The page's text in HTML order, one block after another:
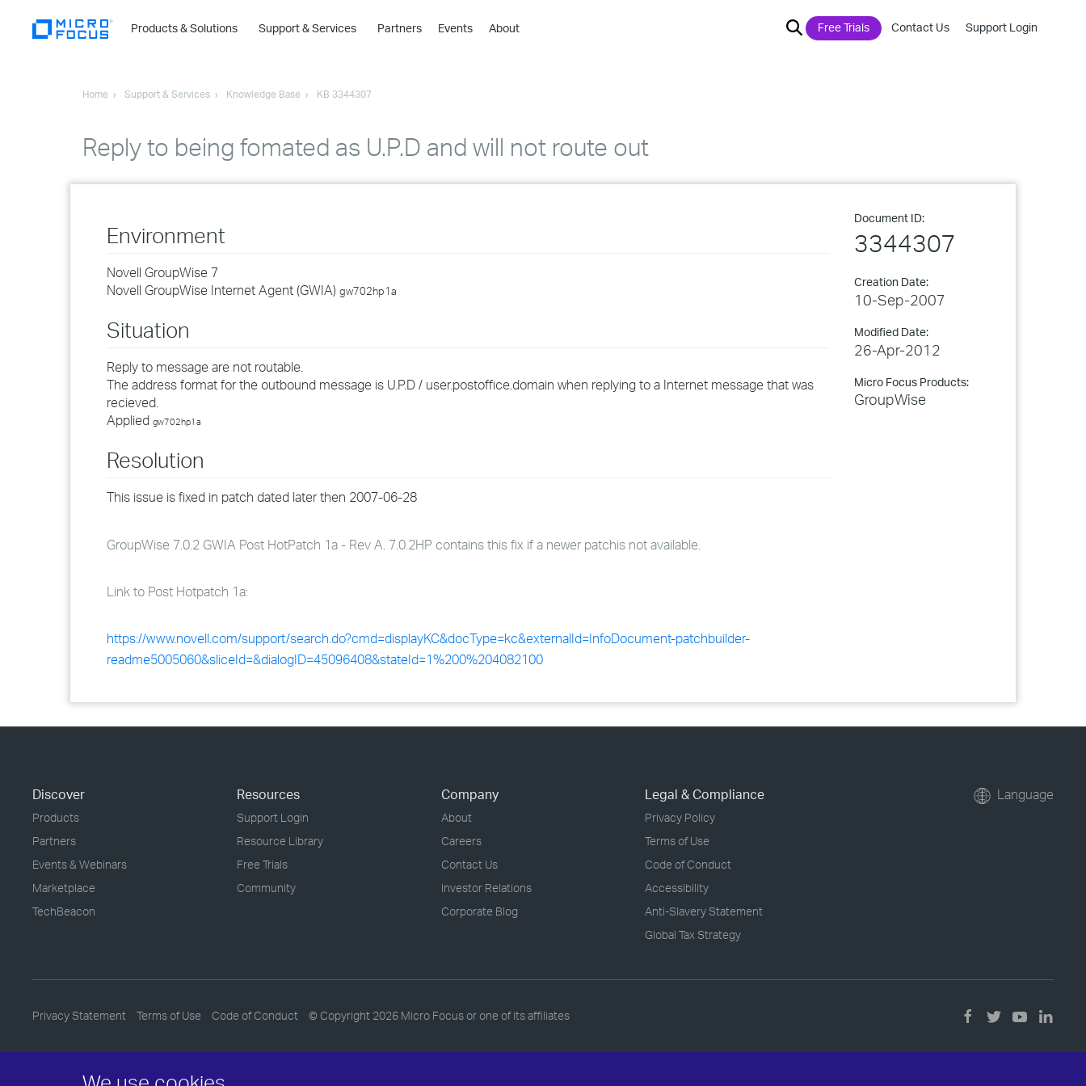
Products & Solutions
›
Support & Services
›
Partners Events About Free Trials Contact Us Support Login
Home Support & Services Knowledge Base KB 3344307
Reply to being fomated as U.P.D and will not route out
Document ID:
3344307
Creation Date:
10-Sep-2007
Modified Date:
26-Apr-2012
Micro Focus Products:
GroupWise
Environment
Novell GroupWise 7
Novell GroupWise Internet Agent (GWIA) gw702hp1a
Situation
Reply to message are not routable.
The address format for the outbound message is U.P.D / user.postoffice.domain when replying to a Internet message that was
recieved.
Applied gw702hp1a
Resolution
This issue is fixed in patch dated later then 2007-06-28
GroupWise 7.0.2 GWIA Post HotPatch 1a - Rev A. 7.0.2HP contains this fix if a newer patchis not available.
Link to Post Hotpatch 1a:
https://www.novell.com/support/search.do?cmd=displayKC&docType=kc&externalId=InfoDocument-patchbuilder-
readme5005060&sliceId=&dialogID=45096408&stateId=1%200%204082100
Discover
Products
Partners
Events & Webinars
Marketplace
TechBeacon
Resources
Support Login
Resource Library
Free Trials
Community
Company
About
Careers
Contact Us
Investor Relations
Corporate Blog
Legal & Compliance
Privacy Policy
Terms of Use
Code of Conduct
Accessibility
Anti-Slavery Statement
Global Tax Strategy
Language
Privacy Statement Terms of Use Code of Conduct © Copyright 2026 Micro Focus or one of its affiliates